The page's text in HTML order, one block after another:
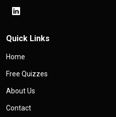
Quick Links
Home
Free Quizzes
About Us
Contact